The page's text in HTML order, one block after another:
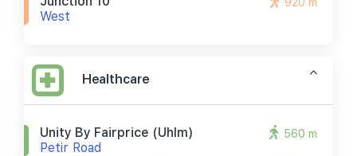
West
920 m
Healthcare
Unity By Fairprice (uhlm)
Petir Road
560 m